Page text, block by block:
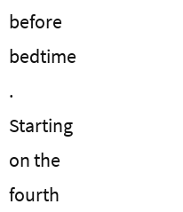
before
bedtime
.
Starting
on the
fourth